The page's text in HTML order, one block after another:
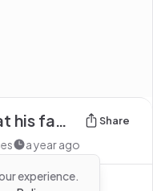
make a minecraft skin that his face looks like he' Share
a year ago
experience.